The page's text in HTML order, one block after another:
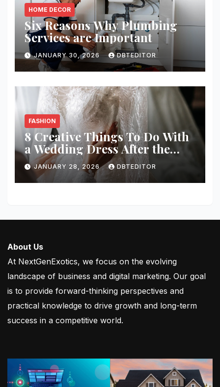
HOME DECOR
Six Reasons Why Plumbing
Services are Important
JANUARY 30, 2026 DBTEDITOR
FASHION
8 Creative Things To Do With
a Wedding Dress After the
Wedding
JANUARY 28, 2026 DBTEDITOR
About Us
At NextGenExotics, we focus on the evolving
landscape of business and digital marketing. Our goal
is to provide forward-thinking perspectives and
practical knowledge to drive growth and long-term
success in a competitive world.